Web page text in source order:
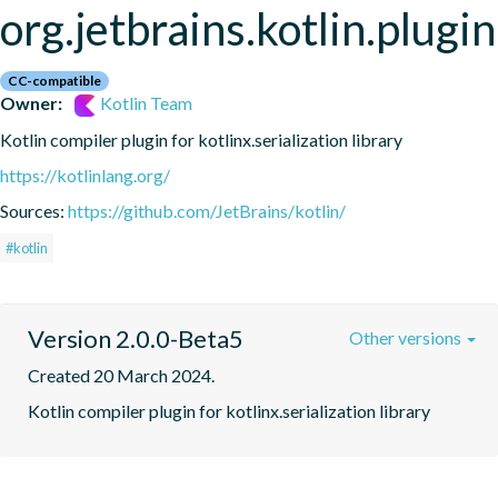
CC-compatible
Owner:
Kotlin Team
Kotlin compiler plugin for kotlinx.serialization library
https://kotlinlang.org/
Sources: https://github.com/JetBrains/kotlin/
#kotlin
Version 2.0.0-Beta5
Created 20 March 2024.
Kotlin compiler plugin for kotlinx.serialization library
Other versions